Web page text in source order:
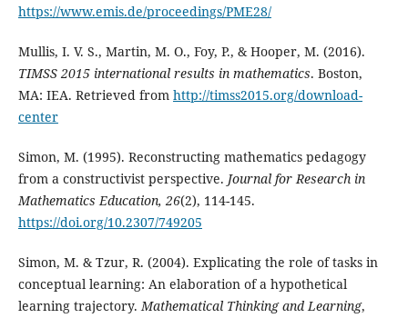
https://www.emis.de/proceedings/PME28/
Mullis, I. V. S., Martin, M. O., Foy, P., & Hooper, M. (2016).
TIMSS 2015 international results in mathematics. Boston,
MA: IEA. Retrieved from http://timss2015.org/download-
center
Simon, M. (1995). Reconstructing mathematics pedagogy
from a constructivist perspective. Journal for Research in
Mathematics Education, 26(2), 114-145.
https://doi.org/10.2307/749205
Simon, M. & Tzur, R. (2004). Explicating the role of tasks in
conceptual learning: An elaboration of a hypothetical
learning trajectory.Mathematical Thinking and Learning,